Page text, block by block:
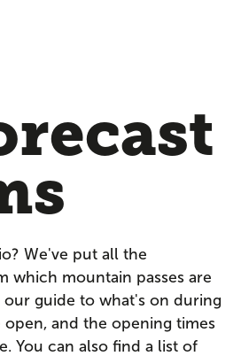
We've put all the
which mountain passes are
guide to what's on during
and the opening times
You can also find a list of